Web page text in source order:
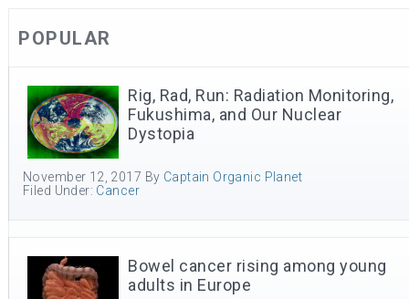
POPULAR
Rig, Rad, Run: Radiation Monitoring,
Fukushima, and Our Nuclear
Dystopia
November 12, 2017 By Captain Organic Planet
Filed Under: Cancer
Bowel cancer rising among young
adults in Europe